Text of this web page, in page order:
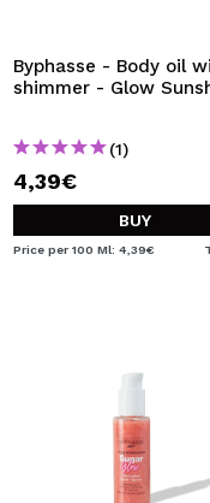
By creating an
able to make your
your orders and
Byphasse - Body oil
shimmer - Glow
(1)
4,39€
BUY
Price per 100 Ml: 4,39€